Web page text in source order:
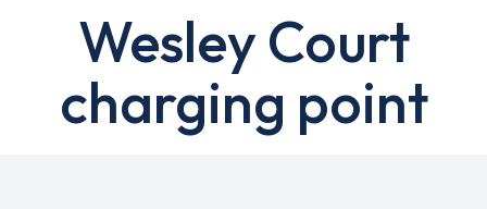
Wesley Court
charging point